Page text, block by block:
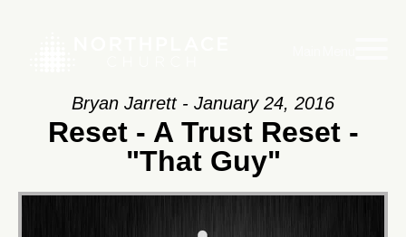
Bryan Jarrett - January 24, 2016
Reset - A Trust Reset -
"That Guy"